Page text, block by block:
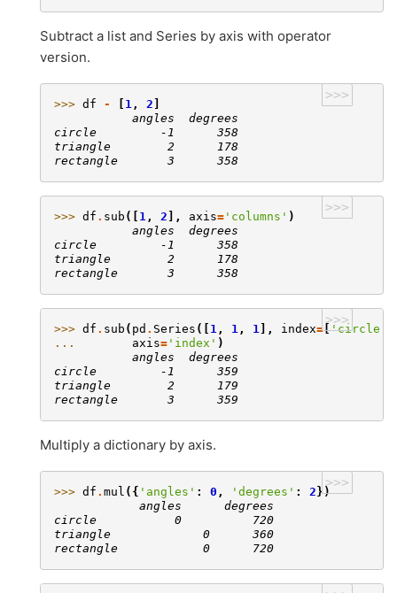
Subtract a list and Series by axis with operator
version.
>>>
>>> df - 1 , 2
           angles  degrees
circle         -1      358
triangle        2      178
rectangle       3      358
>>>
>>> df . sub ([ 1 , 2 ], axis= 'columns' )
           angles  degrees
circle         -1      358
triangle        2      178
rectangle       3      358
>>>
>>> df . sub ( pd . Series ([ 1 , 1 , 1 ], index=['circle'
...
axis= 'index' )
           angles  degrees
circle         -1      359
triangle        2      179
rectangle       3      359
Multiply a dictionary by axis.
>>>
>>> df . mul ({ 'angles' : 0 , 'degrees' : 2 })
            angles      degrees
circle           0          720
triangle             0      360
rectangle            0      720